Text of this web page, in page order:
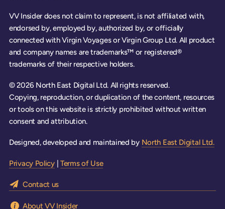
VV Insider does not claim to represent, is not affiliated with,
endorsed by, employed by, authorized by, or officially
connected with Virgin Voyages or Virgin Group Ltd. All product
and company names are trademarks™ or registered®
trademarks of their respective holders.
© 2026 North East Digital Ltd. All rights reserved.
Copying, reproduction, or duplication of the content, resources
or tools on this website is strictly prohibited without written
consent and attribution.
Designed, developed and maintained by North East Digital Ltd.
Privacy Policy | Terms of Use
Contact us
About VV Insider